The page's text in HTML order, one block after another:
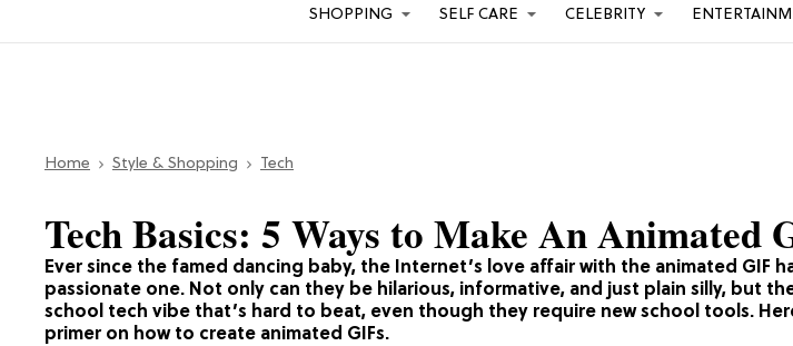
SHOPPING SELF CARE CELEBRITY
Home Style & Shopping Tech
Ever since the famed dancing baby, the Internet’s love affair with the animated GIF
passionate one. Not only can they be hilarious, informative, and just plain silly, but
school tech vibe that’s hard to beat, even though they require new school tools.
primer on how to create animated GIFs.
Tech Basics: 5 Ways to Make An Animated